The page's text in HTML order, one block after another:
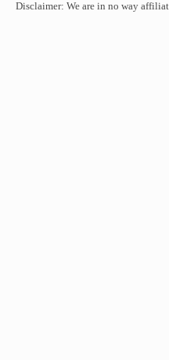
Disclaimer: We are in no way